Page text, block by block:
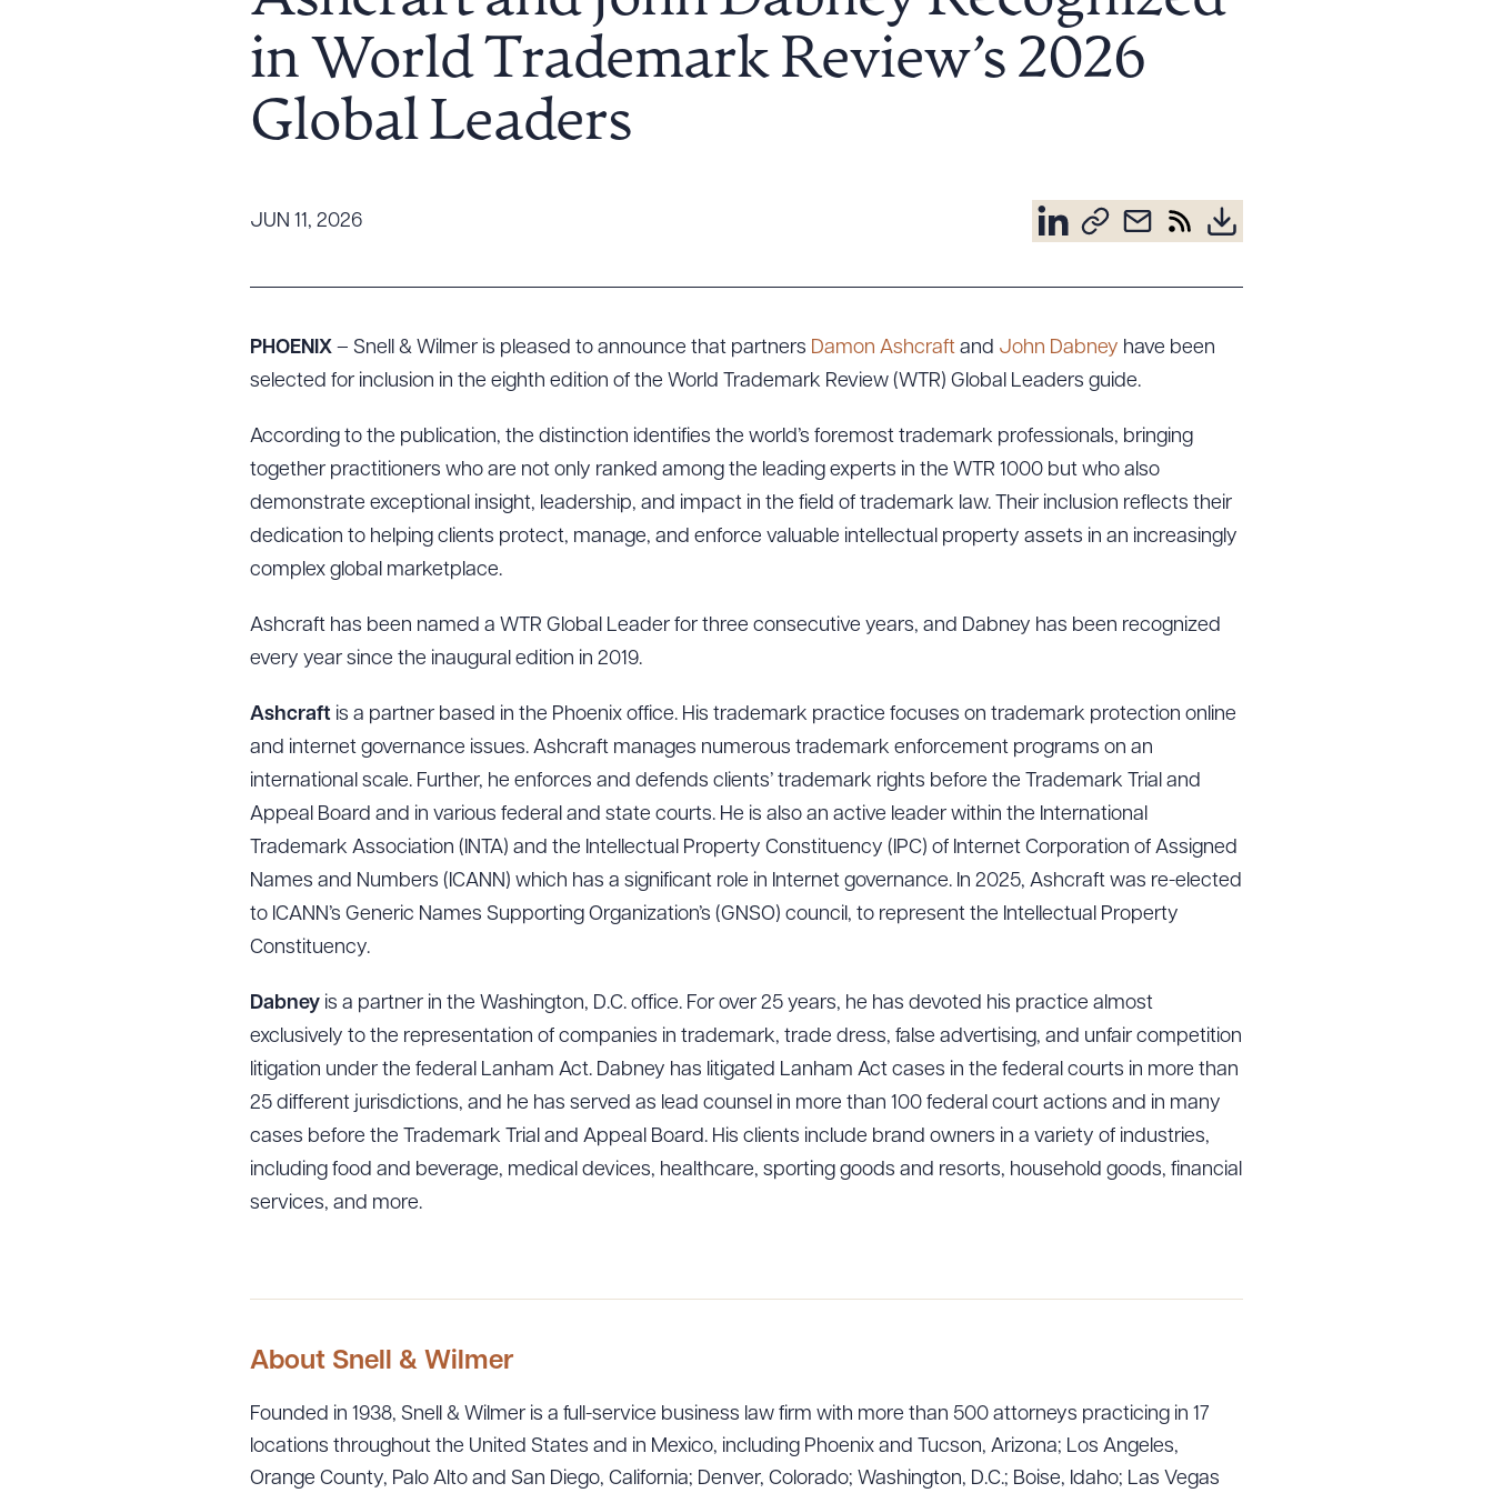
Tariff News &
Resources
Diversity, Inclusion, & Belonging
in World Trademark Review’s 2026
Global Leaders
JUN 11, 2026
PHOENIX – Snell & Wilmer is pleased to announce that partners Damon Ashcraft and John Dabney have been
selected for inclusion in the eighth edition of the World Trademark Review (WTR) Global Leaders guide.
According to the publication, the distinction identifies the world’s foremost trademark professionals, bringing
together practitioners who are not only ranked among the leading experts in the WTR 1000 but who also
demonstrate exceptional insight, leadership, and impact in the field of trademark law. Their inclusion reflects their
dedication to helping clients protect, manage, and enforce valuable intellectual property assets in an increasingly
complex global marketplace.
Ashcraft has been named a WTR Global Leader for three consecutive years, and Dabney has been recognized
every year since the inaugural edition in 2019.
Ashcraft is a partner based in the Phoenix office. His trademark practice focuses on trademark protection online
and internet governance issues. Ashcraft manages numerous trademark enforcement programs on an
international scale. Further, he enforces and defends clients’ trademark rights before the Trademark Trial and
Appeal Board and in various federal and state courts. He is also an active leader within the International
Trademark Association (INTA) and the Intellectual Property Constituency (IPC) of Internet Corporation of Assigned
Names and Numbers (ICANN) which has a significant role in Internet governance. In 2025, Ashcraft was re-elected
to ICANN’s Generic Names Supporting Organization’s (GNSO) council, to represent the Intellectual Property
Constituency.
Dabney is a partner in the Washington, D.C. office. For over 25 years, he has devoted his practice almost
exclusively to the representation of companies in trademark, trade dress, false advertising, and unfair competition
litigation under the federal Lanham Act. Dabney has litigated Lanham Act cases in the federal courts in more than
25 different jurisdictions, and he has served as lead counsel in more than 100 federal court actions and in many
cases before the Trademark Trial and Appeal Board. His clients include brand owners in a variety of industries,
including food and beverage, medical devices, healthcare, sporting goods and resorts, household goods, financial
services, and more.
About Snell & Wilmer
Founded in 1938, Snell & Wilmer is a full-service business law firm with more than 500 attorneys practicing in 17
locations throughout the United States and in Mexico, including Phoenix and Tucson, Arizona; Los Angeles,
Orange County, Palo Alto and San Diego, California; Denver, Colorado; Washington, D.C.; Boise, Idaho; Las Vegas
CLEAR ALL